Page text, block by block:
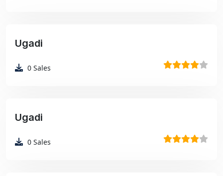
Ugadi
0 Sales
Ugadi
0 Sales